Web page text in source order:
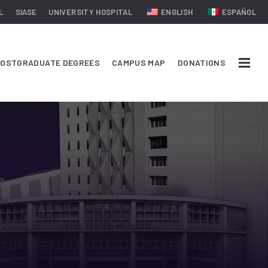
SIASE UNIVERSITY HOSPITAL ENGLISH ESPAÑOL
DEGREES CAMPUS MAP DONATIONS